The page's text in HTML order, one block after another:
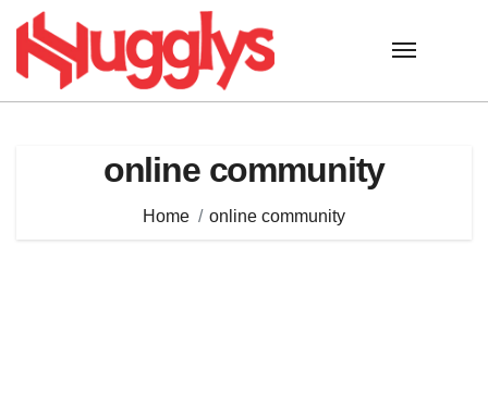
content
online community
Home online community